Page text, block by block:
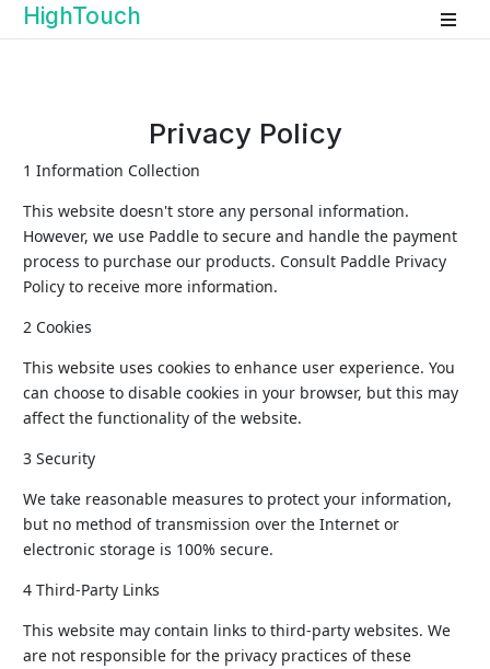
HighTouch
Privacy Policy
1 Information Collection
This website doesn't store any personal information.
However, we use Paddle to secure and handle the payment
process to purchase our products. Consult Paddle Privacy
Policy to receive more information.
2 Cookies
This website uses cookies to enhance user experience. You
can choose to disable cookies in your browser, but this may
affect the functionality of the website.
3 Security
We take reasonable measures to protect your information,
but no method of transmission over the Internet or
electronic storage is 100% secure.
4 Third-Party Links
This website may contain links to third-party websites. We
are not responsible for the privacy practices of these